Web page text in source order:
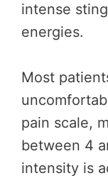
intense
energies.
Most
pain scale,
between 4
intensity is